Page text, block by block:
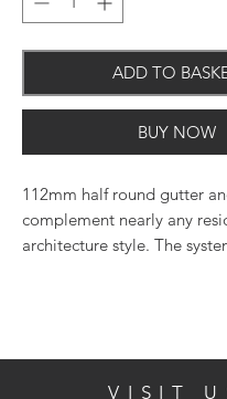
ADD TO
BUY NOW
112mm half round gutter
complement nearly any
architecture style. The
VISIT